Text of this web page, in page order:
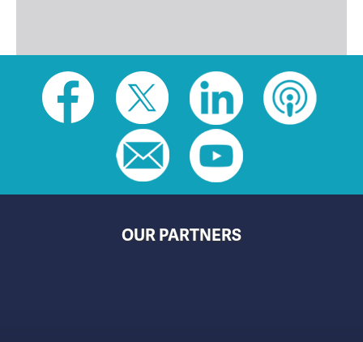
Social
toolbar
OUR PARTNERS